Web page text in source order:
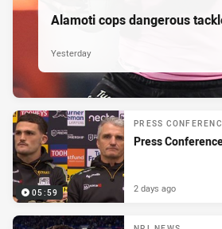
Alamoti cops dangerous
Yesterday
05:59
PRESS
Press
2 days ago